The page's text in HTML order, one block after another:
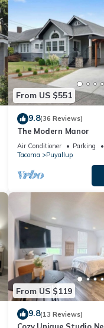
From US $551
9.8(36 Reviews)
The Modern Manor
Air Conditioner Parking
Tacoma
Puyallup
From US $119
9.8(13 Reviews)